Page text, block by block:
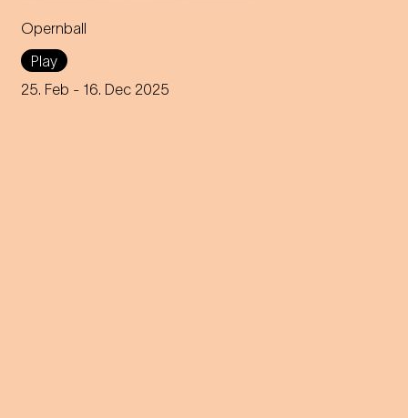
Opernball
Play
25. Feb - 16. Dec 2025
Stefanie Sargnagel takes a
close look at Vienna's high
society: a Tour de Force on